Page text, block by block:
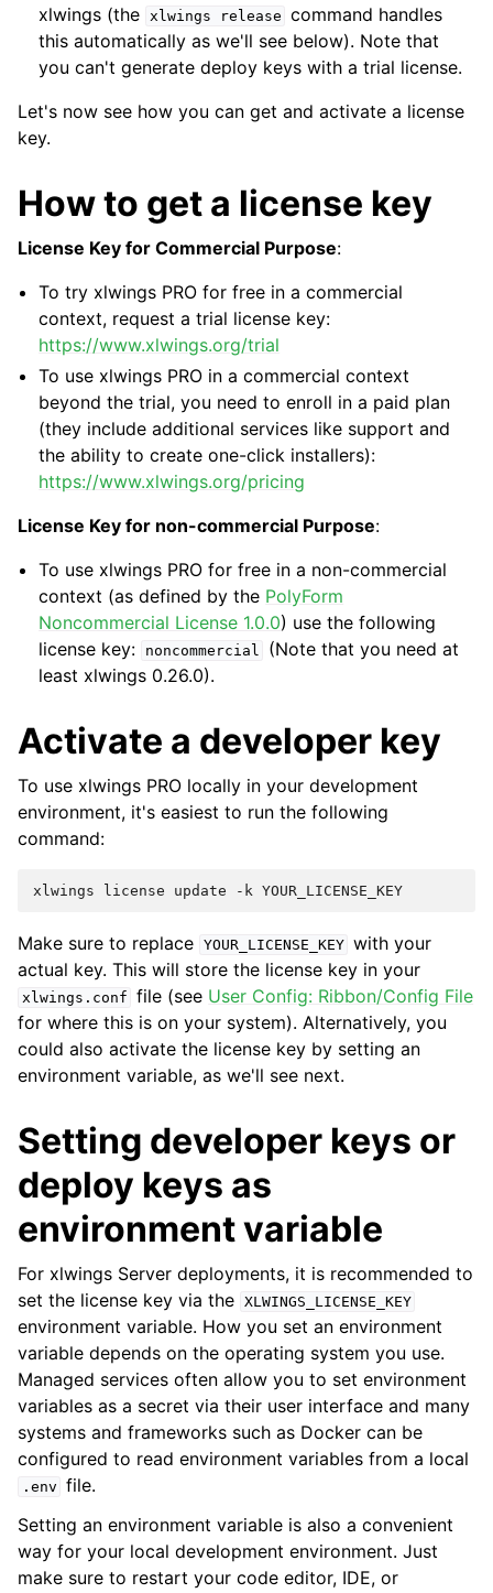
xlwings (the xlwings release command handles
this automatically as we'll see below). Note that
you can't generate deploy keys with a trial license.
Let's now see how you can get and activate a license
key.
How to get a license key
License Key for Commercial Purpose:
To try xlwings PRO for free in a commercial
context, request a trial license key:
https://www.xlwings.org/trial
To use xlwings PRO in a commercial context
beyond the trial, you need to enroll in a paid plan
(they include additional services like support and
the ability to create one-click installers):
https://www.xlwings.org/pricing
License Key for non-commercial Purpose:
To use xlwings PRO for free in a non-commercial
context (as defined by the PolyForm
Noncommercial License 1.0.0) use the following
license key:
noncommercial
(Note that you need at
least xlwings 0.26.0).
Activate a developer key
To use xlwings PRO locally in your development
environment, it's easiest to run the following
command:
Make sure to replace YOUR_LICENSE_KEY with your
actual key. This will store the license key in your
xlwings.conf file (see User Config: Ribbon/Config File
for where this is on your system). Alternatively, you
could also activate the license key by setting an
environment variable, as we'll see next.
Setting developer keys or
deploy keys as
environment variable
For xlwings Server deployments, it is recommended to
set the license key via the XLWINGS_LICENSE_KEY
environment variable. How you set an environment
variable depends on the operating system you use.
Managed services often allow you to set environment
variables as a secret via their user interface and many
systems and frameworks such as Docker can be
configured to read environment variables from a local
.env file.
Setting an environment variable is also a convenient
way for your local development environment. Just
make sure to restart your code editor, IDE, or